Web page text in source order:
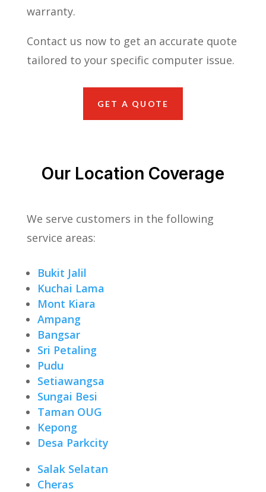
warranty.
Contact us now to get an accurate quote
tailored to your specific computer issue.
GET A QUOTE
Our Location Coverage
We serve customers in the following
service areas:
Bukit Jalil
Kuchai Lama
Mont Kiara
Ampang
Bangsar
Sri Petaling
Pudu
Setiawangsa
Sungai Besi
Taman OUG
Kepong
Desa Parkcity
Salak Selatan
Cheras